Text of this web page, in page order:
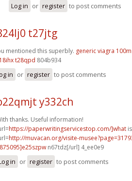
Log in or register to post comments
t27jtg
mentioned this superbly. generic viagra
t28qpd 804b934
in or register to post comments
y332ch
thanks. Useful information!
https://paperwritingservicestop.com/]what
http://muvacan.org/visite-
n67tdz[/url] 4_ee0e9
in or register to post comments